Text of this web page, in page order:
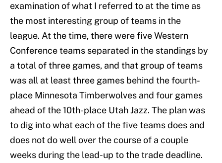
examination of what I referred to at the time as
the most interesting group of teams in the
league. At the time, there were five Western
Conference teams separated in the standings by
a total of three games, and that group of teams
was all at least three games behind the fourth-
place Minnesota Timberwolves and four games
ahead of the 10th-place Utah Jazz. The plan was
to dig into what each of the five teams does and
does not do well over the course of a couple
weeks during the lead-up to the trade deadline.